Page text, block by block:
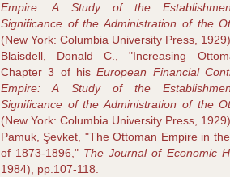
Empire: A Study of the
Significance of the Administration of the
(New York: Columbia University Press,
Blaisdell, Donald C., "Increasing
Chapter 3 of hisEuropean Financial
Empire: A Study of the
Significance of the Administration of the
(New York: Columbia University Press,
Pamuk, Şevket, "The Ottoman Empire in
of 1873-1896," The Journal of Economic
1984), pp.107-118.